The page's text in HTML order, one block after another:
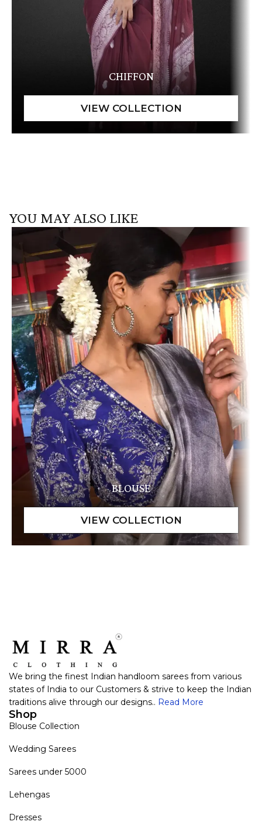
CHIFFON
YOU MAY ALSO LIKE
BLOUSE
We bring the finest Indian handloom sarees from various
states of India to our Customers & strive to keep the Indian
traditions alive through our designs.. Read More
Shop
Blouse Collection
Wedding Sarees
Sarees under 5000
Lehengas
Dresses